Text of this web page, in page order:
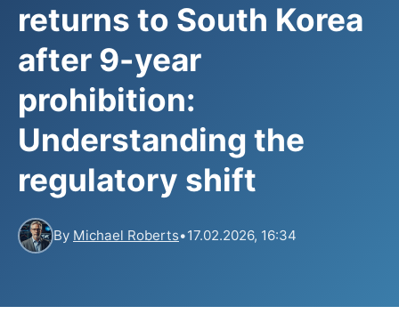
returns to South Korea
after 9-year
prohibition:
Understanding the
regulatory shift
By Michael Roberts•17.02.2026, 16:34